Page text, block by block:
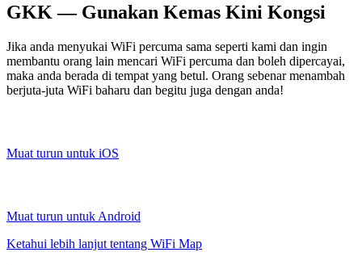
GKK — Gunakan Kemas Kini Kongsi
Jika anda menyukai WiFi percuma sama seperti kami dan ingin
membantu orang lain mencari WiFi percuma dan boleh dipercayai,
maka anda berada di tempat yang betul. Orang sebenar menambah
berjuta-juta WiFi baharu dan begitu juga dengan anda!
Muat turun untuk iOS
Muat turun untuk Android
Ketahui lebih lanjut tentang WiFi Map